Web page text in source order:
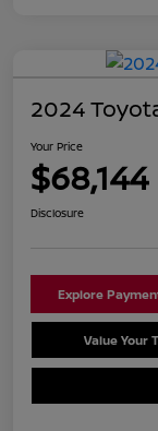
2024
Your Price
$68,144
Disclosure
Explore
Value Your